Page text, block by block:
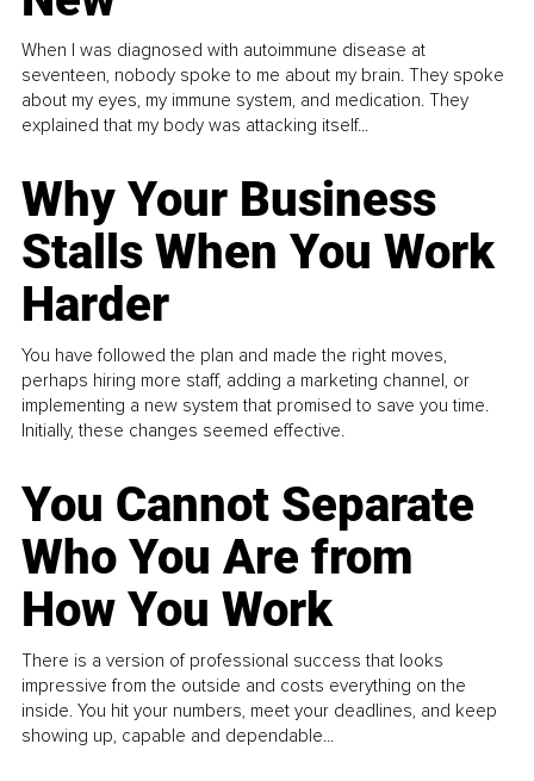
When I was diagnosed with autoimmune disease at
seventeen, nobody spoke to me about my brain. They spoke
about my eyes, my immune system, and medication. They
explained that my body was attacking itself...
Why Your Business
Stalls When You Work
Harder
You have followed the plan and made the right moves,
perhaps hiring more staff, adding a marketing channel, or
implementing a new system that promised to save you time.
Initially, these changes seemed effective.
You Cannot Separate
Who You Are from
How You Work
There is a version of professional success that looks
impressive from the outside and costs everything on the
inside. You hit your numbers, meet your deadlines, and keep
showing up, capable and dependable...